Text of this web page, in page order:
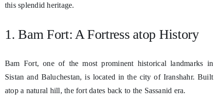
this splendid heritage.
1. Bam Fort: A Fortress atop History
Bam Fort, one of the most prominent historical landmarks in
Sistan and Baluchestan, is located in the city of Iranshahr. Built
atop a natural hill, the fort dates back to the Sassanid era.